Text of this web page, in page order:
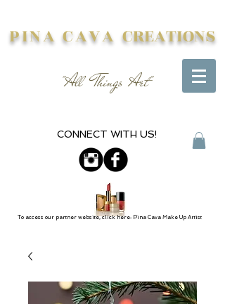
PINA CAVA CREATIONS
"All Things Art"
CONNECT WITH US!
To access our partner website, click here: Pina Cava Make Up Artist